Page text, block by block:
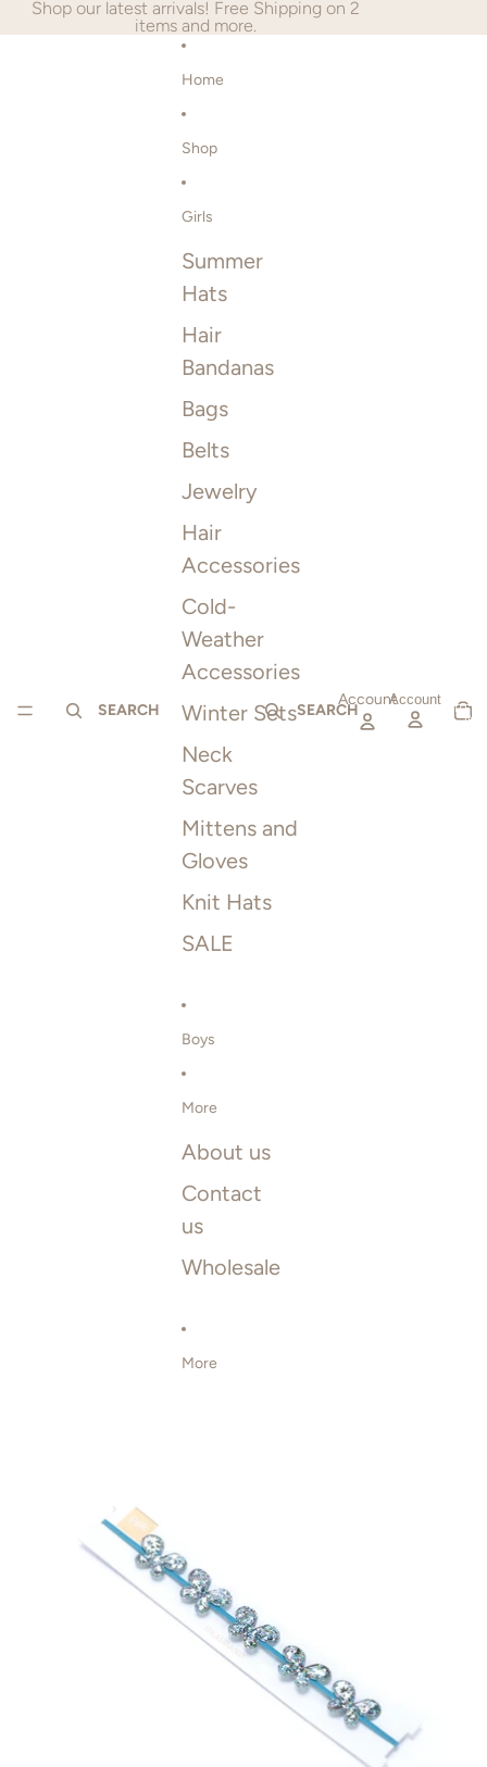
Shop our latest arrivals! Free Shipping on 2
items and more.
SEARCH
Home
Shop
Girls
Summer
Hats
Hair
Bandanas
Bags
Belts
Jewelry
Hair
Accessories
Cold-
Weather
Accessories
Winter Sets
Neck
Scarves
Mittens and
Gloves
Knit Hats
SALE
Boys
More
About us
Contact
us
Wholesale
More
SEARCH
AccountAccount
ITEMS
IN